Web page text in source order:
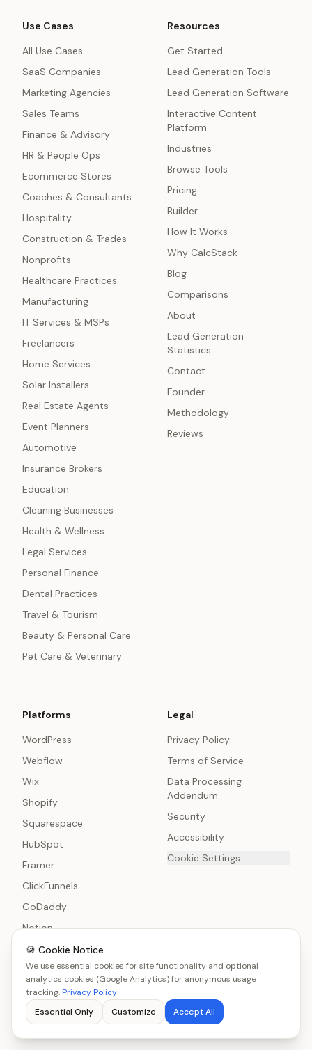
Use Cases
All Use Cases
SaaS Companies
Marketing Agencies
Sales Teams
Finance & Advisory
HR & People Ops
Ecommerce Stores
Coaches & Consultants
Hospitality
Construction & Trades
Nonprofits
Healthcare Practices
Manufacturing
IT Services & MSPs
Freelancers
Home Services
Solar Installers
Real Estate Agents
Event Planners
Automotive
Insurance Brokers
Education
Cleaning Businesses
Health & Wellness
Legal Services
Personal Finance
Dental Practices
Travel & Tourism
Beauty & Personal Care
Pet Care & Veterinary
Resources
Get Started
Lead Generation Tools
Lead Generation Software
Interactive Content
Platform
Industries
Browse Tools
Pricing
Builder
How It Works
Why CalcStack
Blog
Comparisons
About
Lead Generation
Statistics
Contact
Founder
Methodology
Reviews
Platforms
WordPress
Webflow
Wix
Shopify
Squarespace
HubSpot
Framer
ClickFunnels
GoDaddy
Notion
HTML
Legal
Privacy Policy
Terms of Service
Data Processing
Addendum
Security
Accessibility
Cookie Settings
🍪 Cookie Notice
We use essential cookies for site functionality and optional
analytics cookies (Google Analytics) for anonymous usage
tracking.Privacy Policy
Essential Only
Customize Accept All